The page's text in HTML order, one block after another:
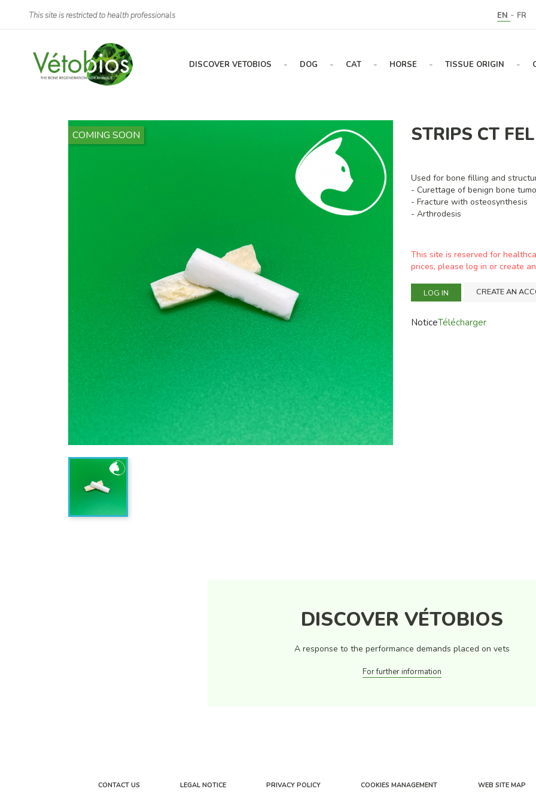
This site is restricted to health professionals EN - FR
DISCOVER VETOBIOS - DOG - CAT - HORSE - TISSUE ORIGIN -
COMING SOON STRIPS CT
Used for bone filling and
- Curettage of benign bone
- Fracture with osteosynthesis
- Arthrodesis
This site is reserved for
prices, please log in or create
LOG IN CREATE AN
NoticeTélécharger
DISCOVER VÉTOBIOS
A response to the performance demands placed on vets
For further information
CONTACT US LEGAL NOTICE PRIVACY POLICY COOKIES MANAGEMENT WEB SITE MAP